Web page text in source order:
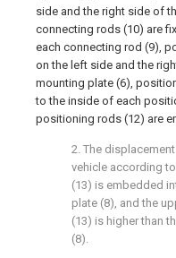
side and the right side of
connecting rods (10) are
each connecting rod (9),
on the left side and the
mounting plate (6),
to the inside of each
positioning rods (12) are
2. The
vehicle according
(13) is embedded
plate (8), and the
(13) is higher than
(8).